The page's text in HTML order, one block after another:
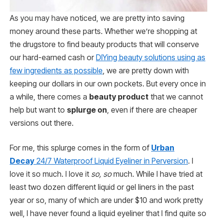
As you may have noticed, we are pretty into saving
money around these parts. Whether we’re shopping at
the drugstore to find beauty products that will conserve
our hard-earned cash or DIYing beauty solutions using as
few ingredients as possible , we are pretty down with
keeping our dollars in our own pockets. But every once in
a while, there comes a beauty product that we cannot
help but want to splurge on , even if there are cheaper
versions out there.
For me, this splurge comes in the form of Urban
Decay 24/7 Waterproof Liquid Eyeliner in Perversion. I
love it so much. I love it so, somuch. While I have tried at
least two dozen different liquid or gel liners in the past
year or so, many of which are under $10 and work pretty
well, I have never found a liquid eyeliner that I find quite so